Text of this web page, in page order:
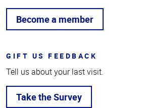
Become a member
GIFT US FEEDBACK
Tell us about your last visit.
Take the Survey